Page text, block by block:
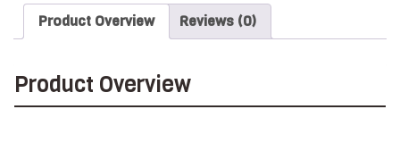
Product Overview Reviews (0)
Product Overview